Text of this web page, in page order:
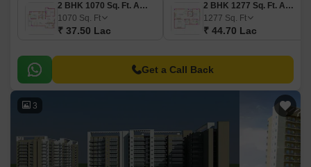
2 BHK 1070 Sq. Ft. Apartment
1070 Sq. Ft
₹ 37.50 Lac
2 BHK 1277 Sq. Ft. Apartment
1277 Sq. Ft
₹ 44.70 Lac
Get a Call Back
3